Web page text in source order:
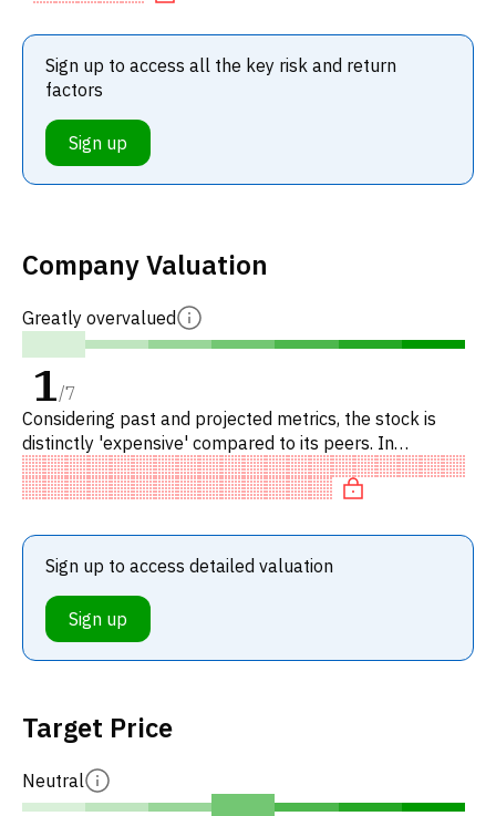
Sign up to access all the key risk and return
factors
Sign up
Company Valuation
Greatly overvalued
1/7
Considering past and projected metrics, the stock is
distinctly 'expensive' compared to its peers. In
particular, the stock is overvalued on P/FCF.
Sign up to access detailed valuation
Sign up
Target Price
Neutral